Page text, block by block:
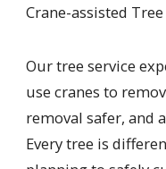
Crane-assisted
Our tree service
use cranes to
removal safer, and
Every tree is